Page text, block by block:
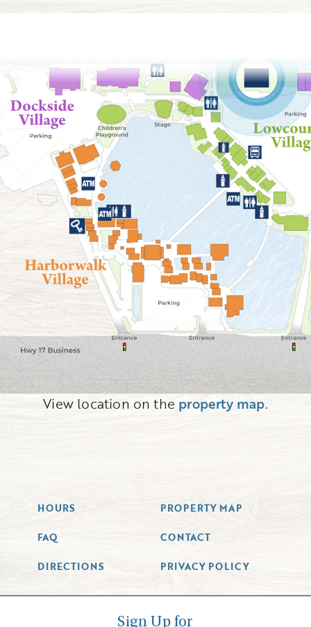
View location on the property map.
HOURS PROPERTY MAP
FAQ CONTACT
DIRECTIONS PRIVACY POLICY
Sign Up for